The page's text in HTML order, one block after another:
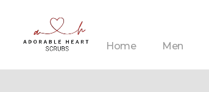
Home Men